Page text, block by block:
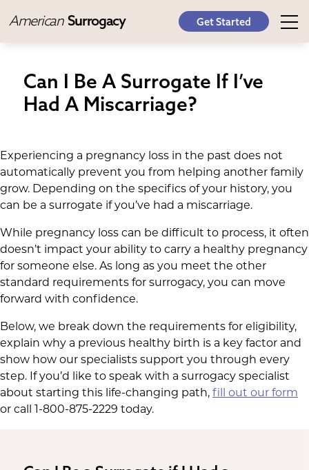
American Surrogacy Get Started
Can I Be A Surrogate If I’ve
Had A Miscarriage?
Experiencing a pregnancy loss in the past does not
automatically prevent you from helping another family
grow. Depending on the specifics of your history, you
can be a surrogate if you’ve had a miscarriage.
While pregnancy loss can be difficult to process, it often
doesn’t impact your ability to carry a healthy pregnancy
for someone else. As long as you meet the other
standard requirements for surrogacy, you can move
forward with confidence.
Below, we break down the requirements for eligibility,
explain why a previous healthy birth is a key factor and
show how our specialists support you through every
step. If you’d like to speak with a surrogacy specialist
about starting this life-changing path, fill out our form
or call 1-800-875-2229 today.